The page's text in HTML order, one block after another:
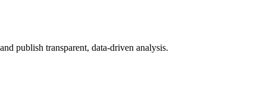
publish transparent, data-driven analysis.